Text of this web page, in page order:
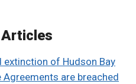
Articles
of Hudson Bay
are breached